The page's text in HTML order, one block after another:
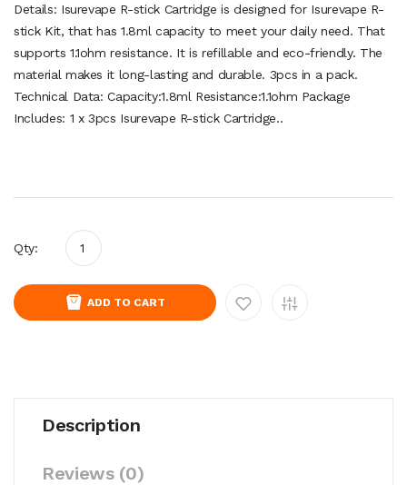
Details: Isurevape R-stick Cartridge is designed for Isurevape R-
stick Kit, that has 1.8ml capacity to meet your daily need. That
supports 1.1ohm resistance. It is refillable and eco-friendly. The
material makes it long-lasting and durable. 3pcs in a pack.
Technical Data: Capacity:1.8ml Resistance:1.1ohm Package
Includes: 1 x 3pcs Isurevape R-stick Cartridge..
Qty:
ADD TO CART
Description
Reviews (0)